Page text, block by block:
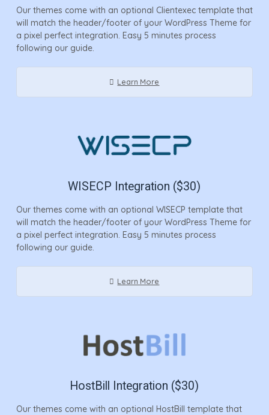
Our themes come with an optional Clientexec template that
will match the header/footer of your WordPress Theme for
a pixel perfect integration. Easy 5 minutes process
following our guide.
Learn More
WISECP Integration ($30)
Our themes come with an optional WISECP template that
will match the header/footer of your WordPress Theme for
a pixel perfect integration. Easy 5 minutes process
following our guide.
Learn More
HostBill Integration ($30)
Our themes come with an optional HostBill template that